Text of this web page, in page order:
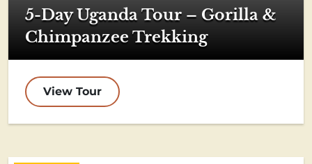
5-Day Uganda Tour – Gorilla &
Chimpanzee Trekking
View Tour